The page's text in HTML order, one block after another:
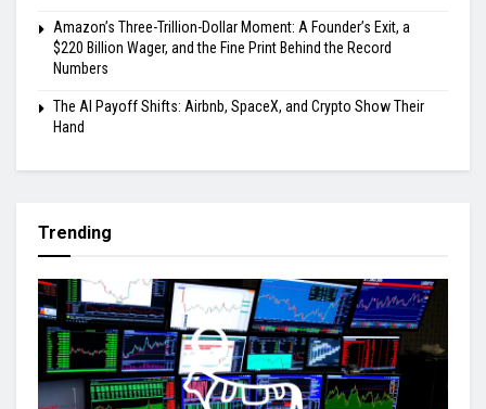
Amazon’s Three-Trillion-Dollar Moment: A Founder’s Exit, a
$220 Billion Wager, and the Fine Print Behind the Record
Numbers
The AI Payoff Shifts: Airbnb, SpaceX, and Crypto Show Their
Hand
Trending